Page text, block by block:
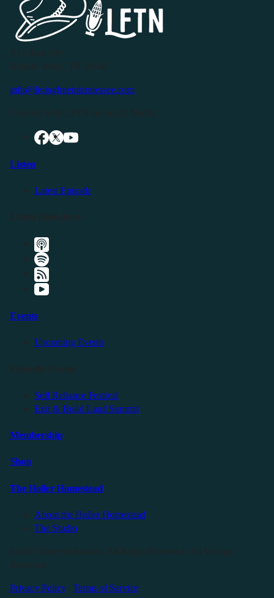
info@livingfreeintennessee.com
Listen
Latest Episode
Events
Upcoming Events
Self Reliance Festival
Exit & Build Land Summit
Membership
Shop
The Holler Homestead
About the Holler Homestead
The Studio
Privacy Policy Terms of Service